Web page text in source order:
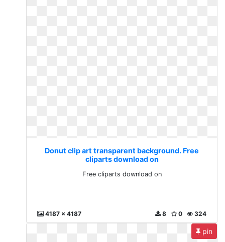
Donut clip art transparent background. Free
cliparts download on
Free cliparts download on
4187 x 4187 324
0
8
pin